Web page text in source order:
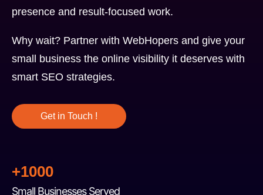
presence and result-focused work.
Why wait? Partner with WebHopers and give your
small business the online visibility it deserves with
smart SEO strategies.
Get in Touch !
+1000
Small Businesses Served